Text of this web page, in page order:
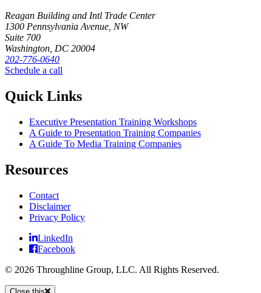
Reagan Building and Intl Trade Center
1300 Pennsylvania Avenue, NW
Suite 700
Washington, DC 20004
202-776-0640
Schedule a call
Quick Links
Executive Presentation Training Workshops
A Guide to Presentation Training Companies
A Guide To Media Training Companies
Resources
Contact
Disclaimer
Privacy Policy
LinkedIn
Facebook
© 2026 Throughline Group, LLC. All Rights Reserved.